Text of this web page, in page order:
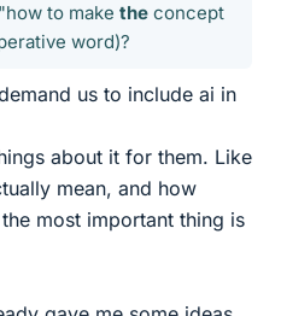
to make the concept
word)?
us to include ai in
about it for them. Like
mean, and how
most important thing is